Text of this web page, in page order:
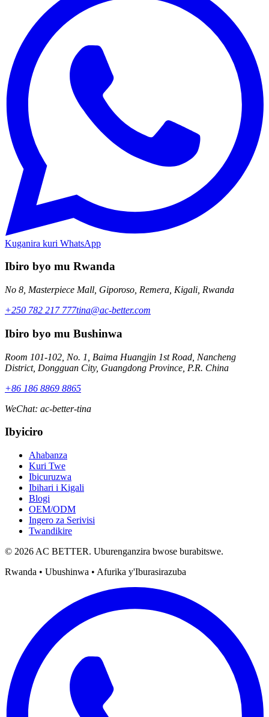
Kuganira kuri WhatsApp
Ibiro byo mu Rwanda
No 8, Masterpiece Mall, Giporoso, Remera, Kigali, Rwanda
+250 782 217 777tina@ac-better.com
Ibiro byo mu Bushinwa
Room 101-102, No. 1, Baima Huangjin 1st Road, Nancheng
District, Dongguan City, Guangdong Province, P.R. China
+86 186 8869 8865
WeChat: ac-better-tina
Ibyiciro
Ahabanza
Kuri Twe
Ibicuruzwa
Ibihari i Kigali
Blogi
OEM/ODM
Ingero za Serivisi
Twandikire
© 2026 AC BETTER. Uburenganzira bwose burabitswe.
Rwanda • Ubushinwa • Afurika y'Iburasirazuba